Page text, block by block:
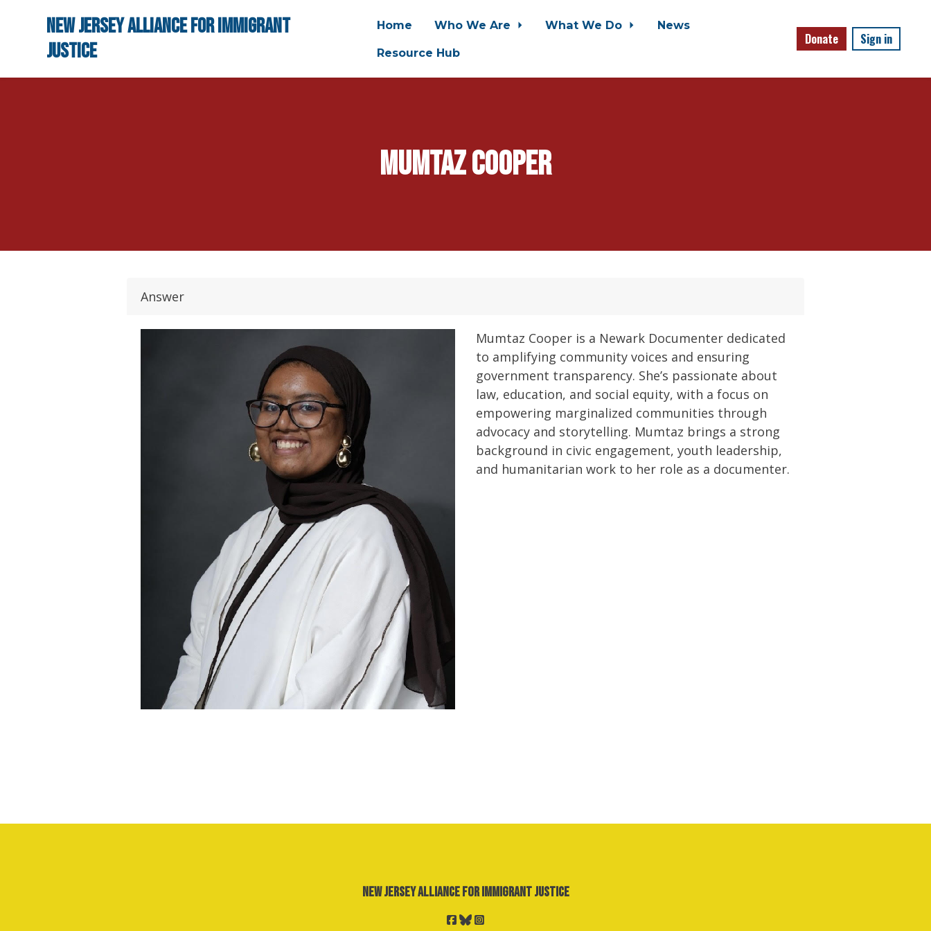
Skip to main content
New Jersey Alliance for Immigrant
Justice
Home Who We Are What We Do
News
Resource Hub
Donate Sign in
Mumtaz Cooper
Answer
Mumtaz Cooper is a Newark Documenter dedicated
to amplifying community voices and ensuring
government transparency. She’s passionate about
law, education, and social equity, with a focus on
empowering marginalized communities through
advocacy and storytelling. Mumtaz brings a strong
background in civic engagement, youth leadership,
and humanitarian work to her role as a documenter.
New Jersey Alliance for Immigrant Justice